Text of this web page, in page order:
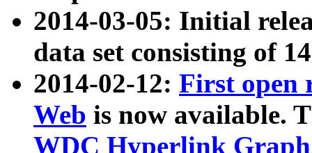
2014-03-05: Initial
data set consisting of
2014-02-12: First open
Web is now available.
WDC Hyperlink Graph